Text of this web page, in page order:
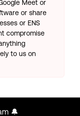
Meet or
or share
or ENS
compromise
to us on
🔔